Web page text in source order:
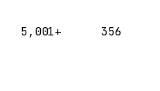
5,001+ 356